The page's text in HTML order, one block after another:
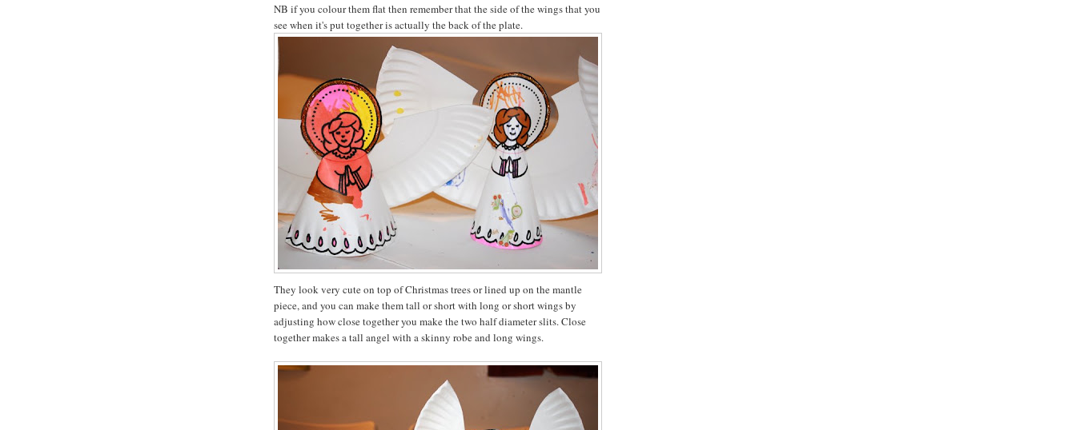
NB if you colour them flat then remember that the side of the wings that you
see when it's put together is actually the back of the plate.
They look very cute on top of Christmas trees or lined up on the mantle
piece, and you can make them tall or short with long or short wings by
adjusting how close together you make the two half diameter slits. Close
together makes a tall angel with a skinny robe and long wings.